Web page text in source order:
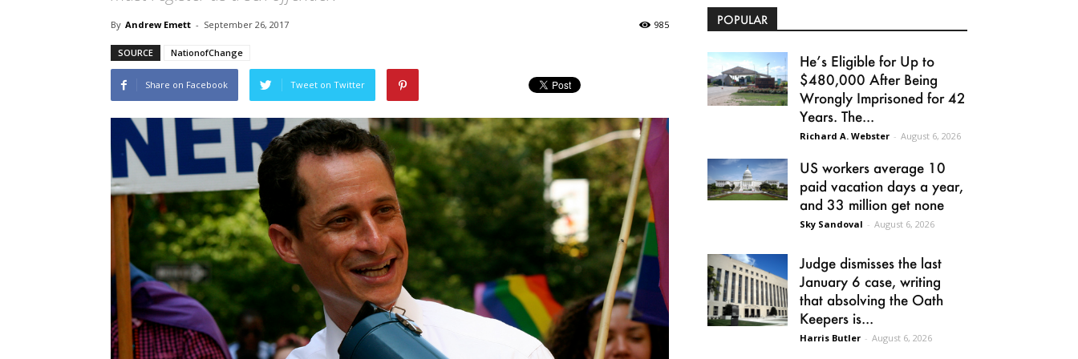
By Andrew Emett - September 26, 2017 985
SOURCE NationofChange
Share on Facebook Tweet on Twitter
POPULAR
He’s Eligible for Up to
$480,000 After Being
Wrongly Imprisoned for 42
Years. The...
Richard A. Webster - August 6, 2026
US workers average 10
paid vacation days a year,
and 33 million get none
Sky Sandoval - August 6, 2026
Judge dismisses the last
January 6 case, writing
that absolving the Oath
Keepers is...
Harris Butler - August 6, 2026